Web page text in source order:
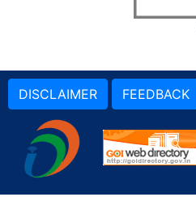
DISCLAIMER FEEDBACK